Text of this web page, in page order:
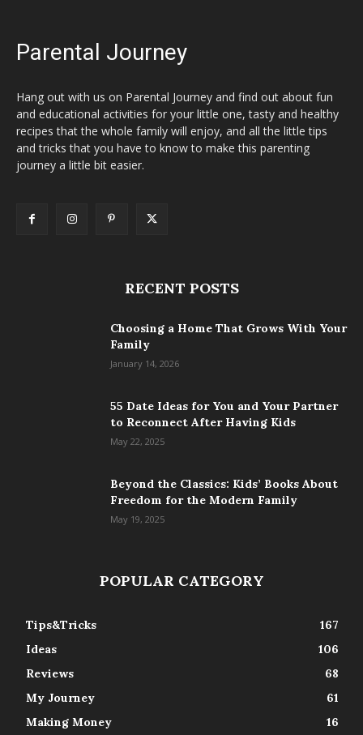
Parental Journey
Hang out with us on Parental Journey and find out about fun
and educational activities for your little one, tasty and healthy
recipes that the whole family will enjoy, and all the little tips
and tricks that you have to know to make this parenting
journey a little bit easier.
RECENT POSTS
Choosing a Home That Grows With Your
Family
January 14, 2026
55 Date Ideas for You and Your Partner
to Reconnect After Having Kids
May 22, 2025
Beyond the Classics: Kids’ Books About
Freedom for the Modern Family
May 19, 2025
POPULAR CATEGORY
Tips&Tricks
167
Ideas
106
Reviews
68
My Journey
61
Making Money
16